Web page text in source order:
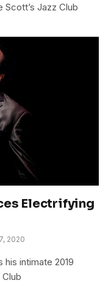
Scott’s Jazz Club
Electrifying
2020
intimate 2019